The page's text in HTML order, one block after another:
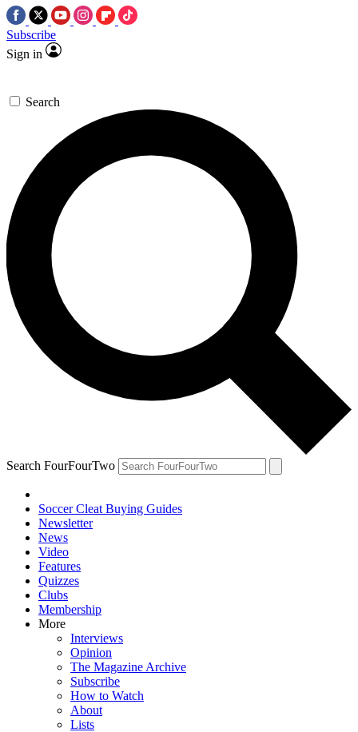
Subscribe
Sign in
Search
Search FourFourTwo
Soccer Cleat Buying Guides
Newsletter
News
Video
Features
Quizzes
Clubs
Membership
More
Interviews
Opinion
The Magazine Archive
Subscribe
How to Watch
About
Lists